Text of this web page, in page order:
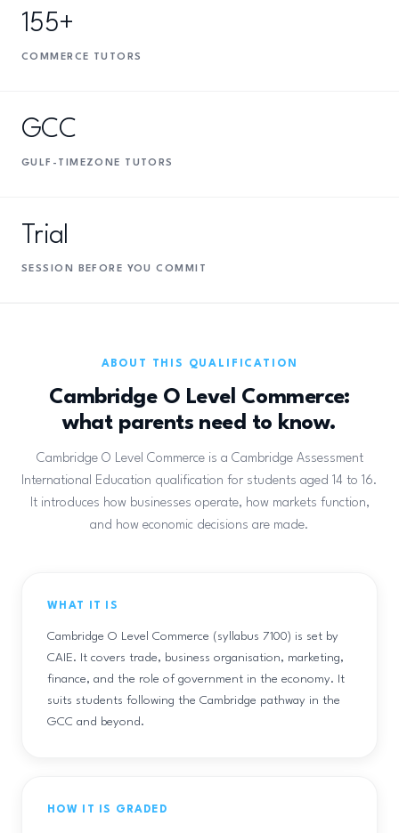
155+
COMMERCE TUTORS
GCC
GULF-TIMEZONE TUTORS
Trial
SESSION BEFORE YOU COMMIT
ABOUT THIS QUALIFICATION
Cambridge O Level Commerce:
what parents need to know.
Cambridge O Level Commerce is a Cambridge Assessment
International Education qualification for students aged 14 to 16.
It introduces how businesses operate, how markets function,
and how economic decisions are made.
WHAT IT IS
Cambridge O Level Commerce (syllabus 7100) is set by
CAIE. It covers trade, business organisation, marketing,
finance, and the role of government in the economy. It
suits students following the Cambridge pathway in the
GCC and beyond.
HOW IT IS GRADED